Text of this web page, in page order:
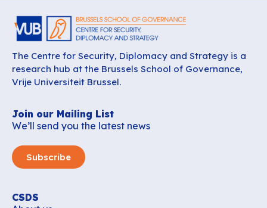
The Centre for Security, Diplomacy and Strategy is a
research hub at the Brussels School of Governance,
Vrije Universiteit Brussel.
Join our Mailing List
We’ll send you the latest news
Subscribe
CSDS